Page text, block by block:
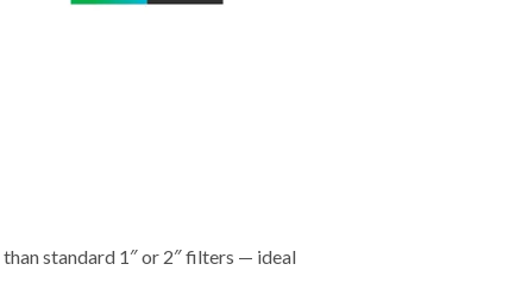
than standard 1″ or 2″ filters — ideal